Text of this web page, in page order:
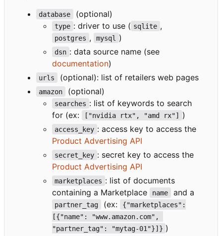
database (optional)
type : driver to use ( sqlite ,
postgres , mysql )
dsn : data source name (see
documentation)
urls (optional): list of retailers web pages
amazon (optional)
searches : list of keywords to search
for (ex:
["nvidia rtx", "amd rx"] )
access_key : access key to access the
Product Advertising API
secret_key : secret key to access the
Product Advertising API
marketplaces : list of documents
containing a Marketplace
name and a
partner_tag (ex:
{"marketplaces":
[{"name": "www.amazon.com",
"partner_tag": "mytag-01"}]} )